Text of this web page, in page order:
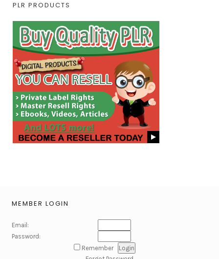
PLR PRODUCTS
MEMBER LOGIN
Email:
Password:
Remember